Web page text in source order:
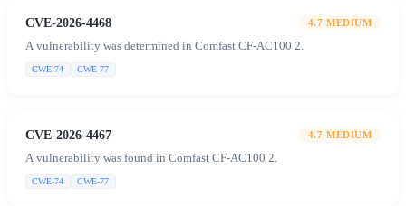
CVE-2026-4468 4.7 MEDIUM
A vulnerability was determined in Comfast CF-AC100 2.
CWE-74 CWE-77
CVE-2026-4467 4.7 MEDIUM
A vulnerability was found in Comfast CF-AC100 2.
CWE-74 CWE-77